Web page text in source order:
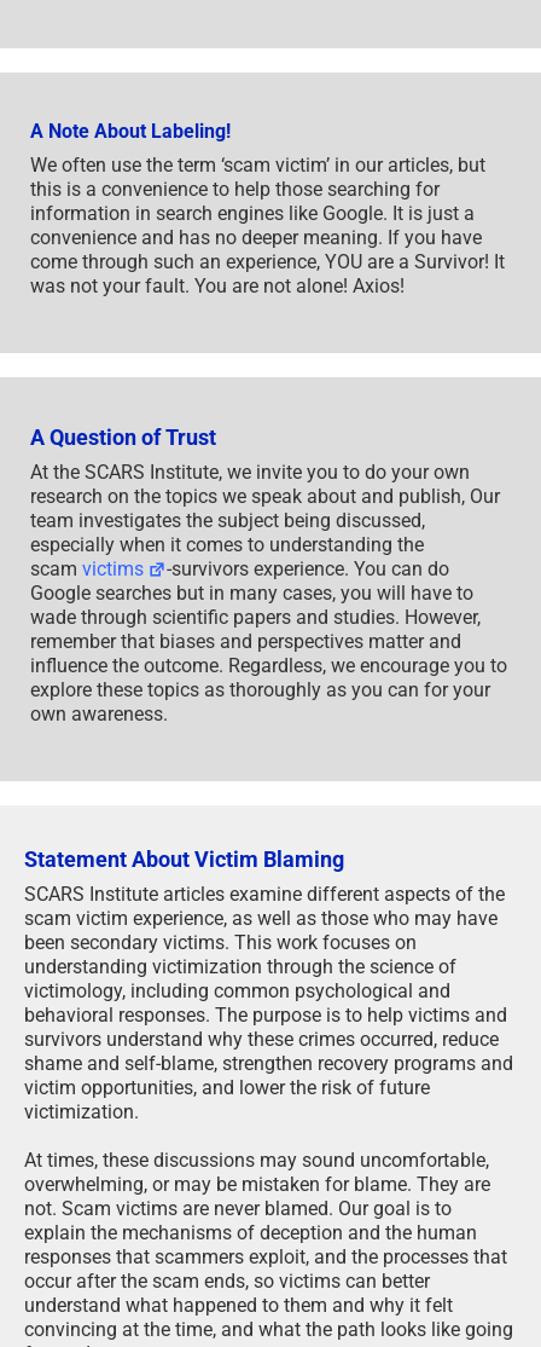
A Note About Labeling!
We often use the term ‘scam victim’ in our articles, but
this is a convenience to help those searching for
information in search engines like Google. It is just a
convenience and has no deeper meaning. If you have
come through such an experience, YOU are a Survivor! It
was not your fault. You are not alone! Axios!
A Question of Trust
At the SCARS Institute, we invite you to do your own
research on the topics we speak about and publish, Our
team investigates the subject being discussed,
especially when it comes to understanding the
scam victims
-survivors experience. You can do
Google searches but in many cases, you will have to
wade through scientific papers and studies. However,
remember that biases and perspectives matter and
influence the outcome. Regardless, we encourage you to
explore these topics as thoroughly as you can for your
own awareness.
Statement About Victim Blaming
SCARS Institute articles examine different aspects of the
scam victim experience, as well as those who may have
been secondary victims. This work focuses on
understanding victimization through the science of
victimology, including common psychological and
behavioral responses. The purpose is to help victims and
survivors understand why these crimes occurred, reduce
shame and self-blame, strengthen recovery programs and
victim opportunities, and lower the risk of future
victimization.
At times, these discussions may sound uncomfortable,
overwhelming, or may be mistaken for blame. They are
not. Scam victims are never blamed. Our goal is to
explain the mechanisms of deception and the human
responses that scammers exploit, and the processes that
occur after the scam ends, so victims can better
understand what happened to them and why it felt
convincing at the time, and what the path looks like going